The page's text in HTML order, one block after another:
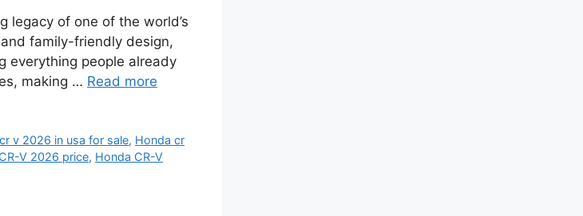
legacy of one of the world’s
family-friendly design,
everything people already
making … Read more
v 2026 in usa for sale, Honda cr
V 2026 price, Honda CR-V